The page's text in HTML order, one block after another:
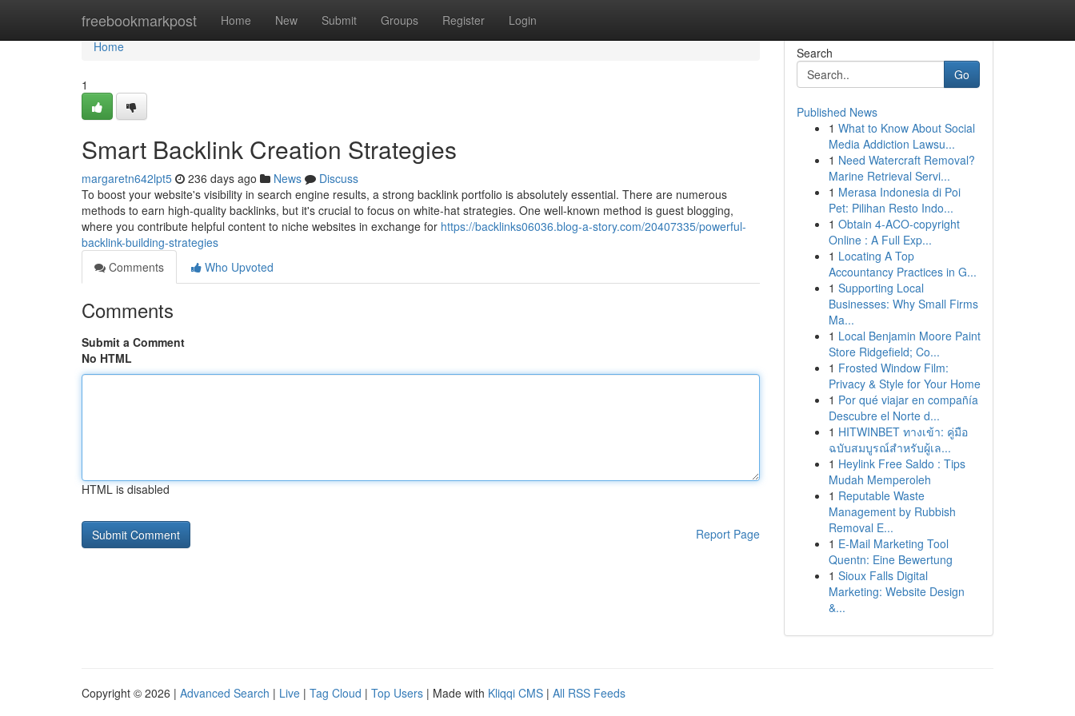
freebookmarkpost Home New Submit Groups Register Login
Home
Home
1
Smart Backlink Creation Strategies
margaretn642lpt5 236 days ago News
Discuss
To boost your website's visibility in search engine results, a strong backlink portfolio is absolutely essential. There are numerous
methods to earn high-quality backlinks, but it's crucial to focus on white-hat strategies. One well-known method is guest blogging,
where you contribute helpful content to niche websites in exchange for https://backlinks06036.blog-a-story.com/20407335/powerful-
backlink-building-strategies
Comments
Who Upvoted
Comments
Submit a Comment
No HTML
HTML is disabled
Report Page
Search
Go
Published News
1 What to Know About Social
Media Addiction Lawsu...
1 Need Watercraft Removal?
Marine Retrieval Servi...
1 Merasa Indonesia di Poi
Pet: Pilihan Resto Indo...
1 Obtain 4-ACO-copyright
Online : A Full Exp...
1 Locating A Top
Accountancy Practices in G...
1 Supporting Local
Businesses: Why Small Firms
Ma...
1 Local Benjamin Moore Paint
Store Ridgefield; Co...
1 Frosted Window Film:
Privacy & Style for Your Home
1 Por qué viajar en compañía
Descubre el Norte d...
1 HITWINBET ทางเข้า: คู่มือ
ฉบับสมบูรณ์สำหรับผู้เล...
1 Heylink Free Saldo : Tips
Mudah Memperoleh
1 Reputable Waste
Management by Rubbish
Removal E...
1 E-Mail Marketing Tool
Quentn: Eine Bewertung
1 Sioux Falls Digital
Marketing: Website Design
&...
Copyright © 2026 | Advanced Search | Live | Tag Cloud | Top Users | Made with Kliqqi CMS | All RSS Feeds